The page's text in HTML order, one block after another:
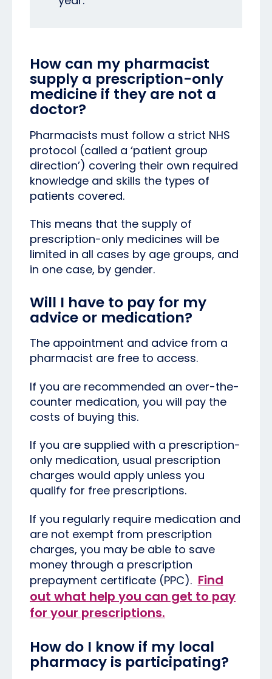
How can my pharmacist
supply a prescription-only
medicine if they are not a
doctor?
Pharmacists must follow a strict NHS
protocol (called a ‘patient group
direction’) covering their own required
knowledge and skills the types of
patients covered.
This means that the supply of
prescription-only medicines will be
limited in all cases by age groups, and
in one case, by gender.
Will I have to pay for my
advice or medication?
The appointment and advice from a
pharmacist are free to access.
If you are recommended an over-the-
counter medication, you will pay the
costs of buying this.
If you are supplied with a prescription-
only medication, usual prescription
charges would apply unless you
qualify for free prescriptions.
If you regularly require medication and
are not exempt from prescription
charges, you may be able to save
money through a prescription
prepayment certificate (PPC). Find
out what help you can get to pay
for your prescriptions.
How do I know if my local
pharmacy is participating?